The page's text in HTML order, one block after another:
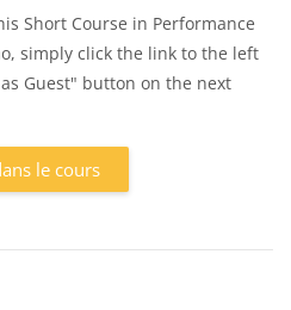
Short Course in Performance
simply click the link to the left
Guest" button on the next
le cours